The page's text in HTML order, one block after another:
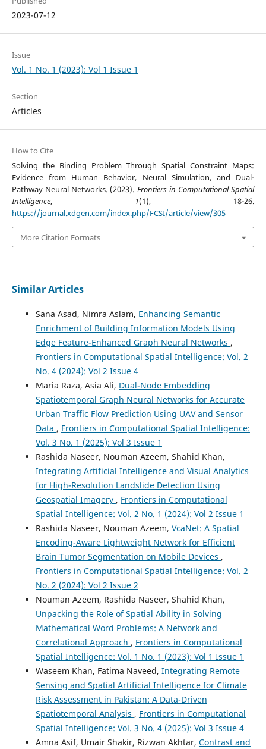
2023-07-12
Issue
Vol. 1 No. 1 (2023): Vol 1 Issue 1
Section
Articles
How to Cite
Solving the Binding Problem Through Spatial Constraint Maps:
Evidence from Human Behavior, Neural Simulation, and Dual-
Pathway Neural Networks. (2023). Frontiers in Computational Spatial
Intelligence, 1(1), 18-26.
https://journal.xdgen.com/index.php/FCSI/article/view/305
More Citation Formats
Similar Articles
Sana Asad, Nimra Aslam, Enhancing Semantic
Enrichment of Building Information Models Using
Edge Feature-Enhanced Graph Neural Networks ,
Frontiers in Computational Spatial Intelligence: Vol. 2
No. 4 (2024): Vol 2 Issue 4
Maria Raza, Asia Ali, Dual-Node Embedding
Spatiotemporal Graph Neural Networks for Accurate
Urban Traffic Flow Prediction Using UAV and Sensor
Data , Frontiers in Computational Spatial Intelligence:
Vol. 3 No. 1 (2025): Vol 3 Issue 1
Rashida Naseer, Nouman Azeem, Shahid Khan,
Integrating Artificial Intelligence and Visual Analytics
for High-Resolution Landslide Detection Using
Geospatial Imagery , Frontiers in Computational
Spatial Intelligence: Vol. 2 No. 1 (2024): Vol 2 Issue 1
Rashida Naseer, Nouman Azeem, VcaNet: A Spatial
Encoding-Aware Lightweight Network for Efficient
Brain Tumor Segmentation on Mobile Devices ,
Frontiers in Computational Spatial Intelligence: Vol. 2
No. 2 (2024): Vol 2 Issue 2
Nouman Azeem, Rashida Naseer, Shahid Khan,
Unpacking the Role of Spatial Ability in Solving
Mathematical Word Problems: A Network and
Correlational Approach , Frontiers in Computational
Spatial Intelligence: Vol. 1 No. 1 (2023): Vol 1 Issue 1
Waseem Khan, Fatima Naveed, Integrating Remote
Sensing and Spatial Artificial Intelligence for Climate
Risk Assessment in Pakistan: A Data-Driven
Spatiotemporal Analysis , Frontiers in Computational
Spatial Intelligence: Vol. 3 No. 4 (2025): Vol 3 Issue 4
Amna Asif, Umair Shakir, Rizwan Akhtar, Contrast and